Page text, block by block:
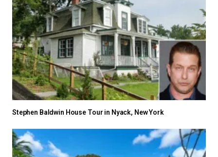
Stephen Baldwin House Tour in Nyack, New York